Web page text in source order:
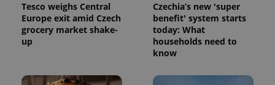
Tesco weighs Central
Europe exit amid Czech
grocery market shake-
up
Czechia’s new 'super
benefit' system starts
today: What
households need to
know